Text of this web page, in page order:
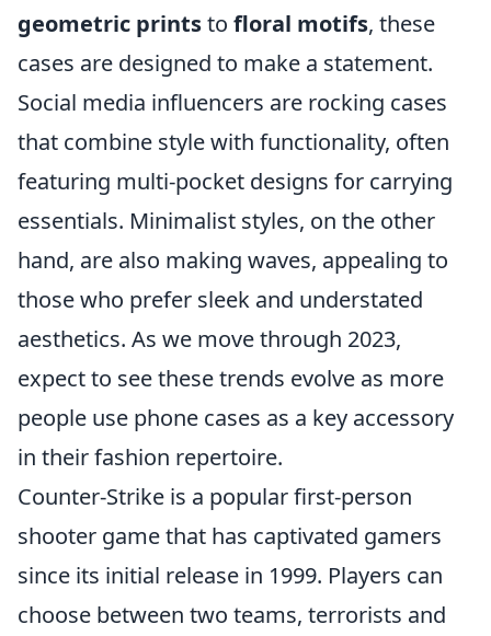
geometric printsto floral motifs, these
cases are designed to make a statement.
Social media influencers are rocking cases
that combine style with functionality, often
featuring multi-pocket designs for carrying
essentials. Minimalist styles, on the other
hand, are also making waves, appealing to
those who prefer sleek and understated
aesthetics. As we move through 2023,
expect to see these trends evolve as more
people use phone cases as a key accessory
in their fashion repertoire.
Counter-Strike is a popular first-person
shooter game that has captivated gamers
since its initial release in 1999. Players can
choose between two teams, terrorists and